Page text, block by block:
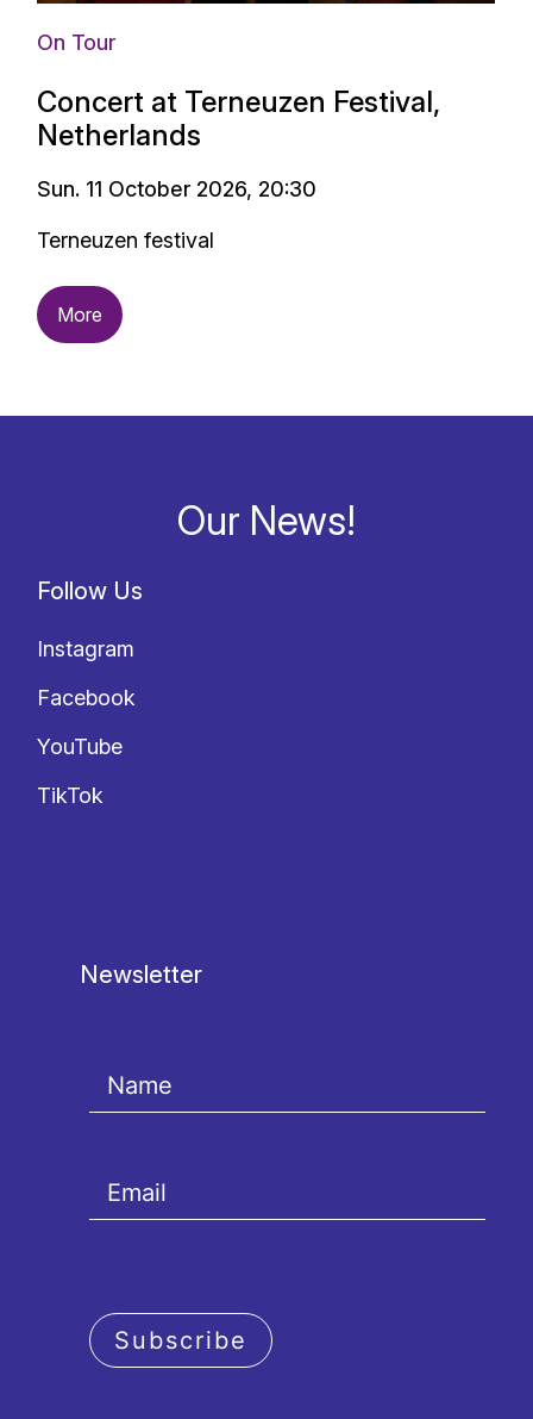
On Tour
Concert at Terneuzen Festival,
Netherlands
Sun. 11 October 2026, 20:30
Terneuzen festival
More
Our News!
Follow Us
Instagram
Facebook
YouTube
TikTok
Newsletter
Subscribe